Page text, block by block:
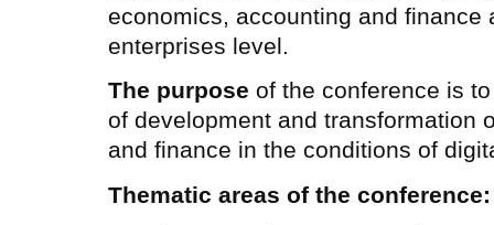
economics, accounting and finance
enterprises level.
The purpose of the conference is
of development and transformation
and finance in the conditions of
Thematic areas of the conference: